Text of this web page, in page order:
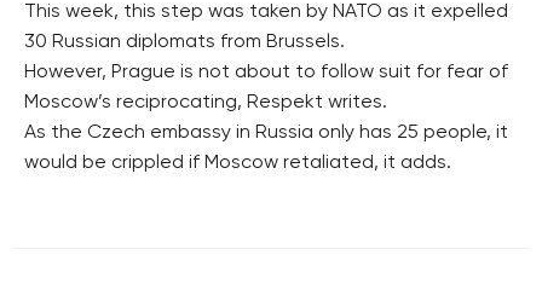
This week, this step was taken by NATO as it expelled
30 Russian diplomats from Brussels.
However, Prague is not about to follow suit for fear of
Moscow’s reciprocating, Respekt writes.
As the Czech embassy in Russia only has 25 people, it
would be crippled if Moscow retaliated, it adds.